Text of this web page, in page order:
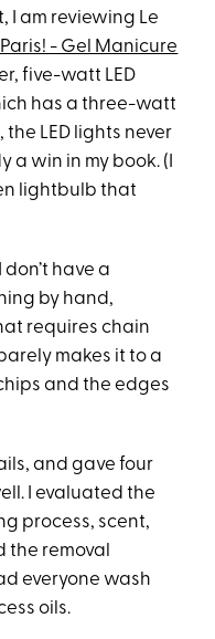
I am reviewing Le
- Gel Manicure
five-watt LED
has a three-watt
LED lights never
win in my book. (I
lightbulb that
have a
by hand,
requires chain
makes it to a
and the edges
and gave four
I evaluated the
process, scent,
removal
everyone wash
oils.